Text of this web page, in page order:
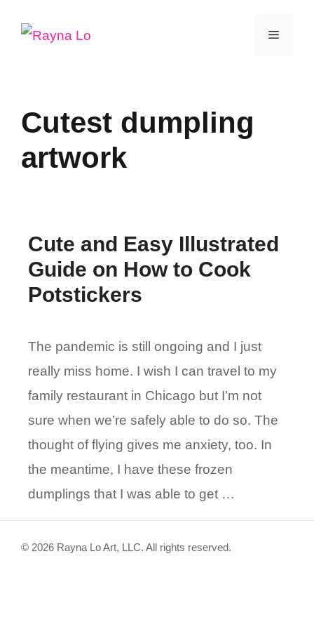
Menu
Cutest dumpling
artwork
Cute and Easy Illustrated
Guide on How to Cook
Potstickers
The pandemic is still ongoing and I just
really miss home. I wish I can travel to my
family restaurant in Chicago but I’m not
sure when we’re safely able to do so. The
thought of flying gives me anxiety, too. In
the meantime, I have these frozen
dumplings that I was able to get …
© 2026 Rayna Lo Art, LLC. All rights reserved.